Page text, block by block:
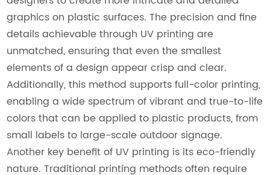
graphics on plastic surfaces. The precision and fine
details achievable through UV printing are
unmatched, ensuring that even the smallest
elements of a design appear crisp and clear.
Additionally, this method supports full-color printing,
enabling a wide spectrum of vibrant and true-to-life
colors that can be applied to plastic products, from
small labels to large-scale outdoor signage.
Another key benefit of UV printing is its eco-friendly
nature. Traditional printing methods often require